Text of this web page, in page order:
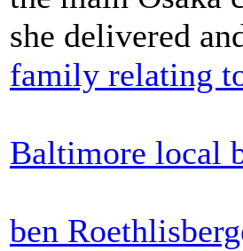
she delivered
family relating
Baltimore local
ben